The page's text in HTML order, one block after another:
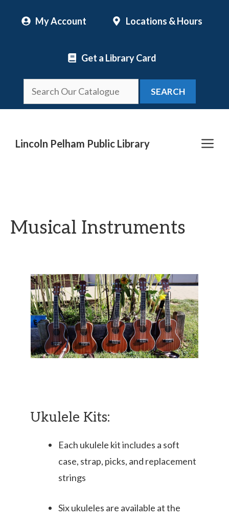
My Account Locations & Hours
Get a Library Card
SEARCH
Lincoln Pelham Public Library
Musical Instruments
Ukulele Kits:
Each ukulele kit includes a soft
case, strap, picks, and replacement
strings
Six ukuleles are available at the